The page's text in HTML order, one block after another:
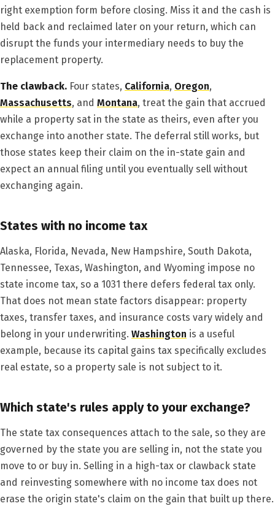
right exemption form before closing. Miss it and the cash is
held back and reclaimed later on your return, which can
disrupt the funds your intermediary needs to buy the
replacement property.
The clawback. Four states, California, Oregon,
Massachusetts, and Montana, treat the gain that accrued
while a property sat in the state as theirs, even after you
exchange into another state. The deferral still works, but
those states keep their claim on the in-state gain and
expect an annual filing until you eventually sell without
exchanging again.
States with no income tax
Alaska, Florida, Nevada, New Hampshire, South Dakota,
Tennessee, Texas, Washington, and Wyoming impose no
state income tax, so a 1031 there defers federal tax only.
That does not mean state factors disappear: property
taxes, transfer taxes, and insurance costs vary widely and
belong in your underwriting. Washington is a useful
example, because its capital gains tax specifically excludes
real estate, so a property sale is not subject to it.
Which state's rules apply to your exchange?
The state tax consequences attach to the sale, so they are
governed by the state you are selling in, not the state you
move to or buy in. Selling in a high-tax or clawback state
and reinvesting somewhere with no income tax does not
erase the origin state's claim on the gain that built up there.